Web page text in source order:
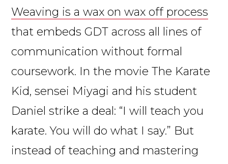
Weaving is a wax on wax off process
that embeds GDT across all lines of
communication without formal
coursework. In the movie The Karate
Kid, sensei Miyagi and his student
Daniel strike a deal: “I will teach you
karate. You will do what I say.” But
instead of teaching and mastering